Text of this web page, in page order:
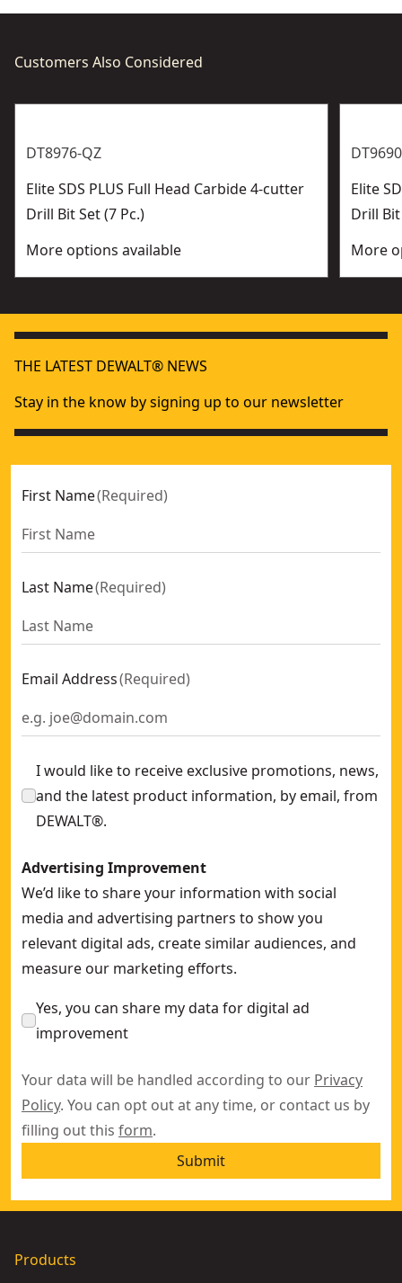
Customers Also Considered
DT8976-QZ
Elite SDS PLUS Full Head Carbide 4-cutter
Drill Bit Set (7 Pc.)
More options available
Elite
Drill Bit
More
THE LATEST DEWALT® NEWS
Stay in the know by signing up to our newsletter
First Name(Required)
Last Name(Required)
Email Address(Required)
I would like to receive exclusive promotions, news,
and the latest product information, by email, from
DEWALT®.
Advertising Improvement
We’d like to share your information with social
media and advertising partners to show you
relevant digital ads, create similar audiences, and
measure our marketing efforts.
Yes, you can share my data for digital ad
improvement
Your data will be handled according to our Privacy
Policy. You can opt out at any time, or contact us by
filling out this form.
Submit
Products